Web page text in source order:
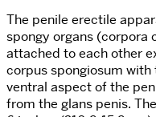
The penile erectile
spongy organs (corpora
attached to each other
corpus spongiosum
ventral aspect of the
from the glans penis.